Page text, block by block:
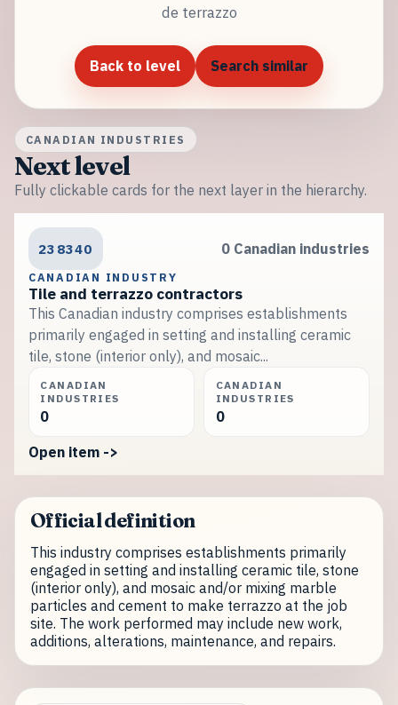
de terrazzo
Back to level Search similar
CANADIAN INDUSTRIES
Next level
Fully clickable cards for the next layer in the hierarchy.
238340 0 Canadian industries
CANADIAN INDUSTRY
Tile and terrazzo contractors
This Canadian industry comprises establishments
primarily engaged in setting and installing ceramic
tile, stone (interior only), and mosaic...
CANADIAN
INDUSTRIES
0
CANADIAN
INDUSTRIES
0
Open item ->
Official definition
This industry comprises establishments primarily
engaged in setting and installing ceramic tile, stone
(interior only), and mosaic and/or mixing marble
particles and cement to make terrazzo at the job
site. The work performed may include new work,
additions, alterations, maintenance, and repairs.